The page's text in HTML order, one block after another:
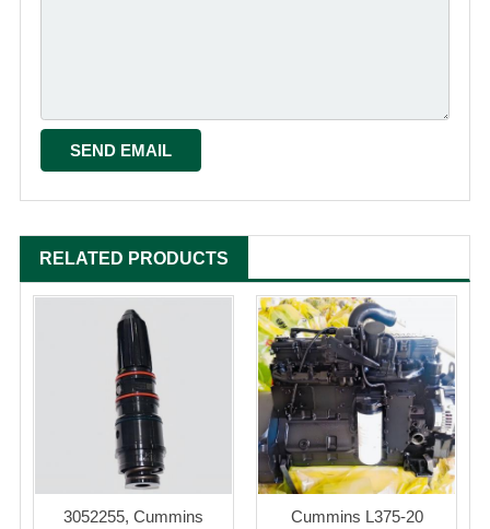
RELATED PRODUCTS
3052255, Cummins
Cummins L375-20